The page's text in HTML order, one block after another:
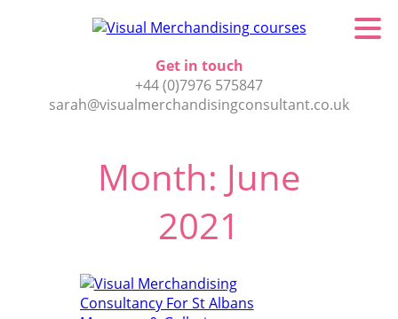
Get in touch
+44 (0)7976 575847
sarah@visualmerchandisingconsultant.co.uk
Month: June
2021